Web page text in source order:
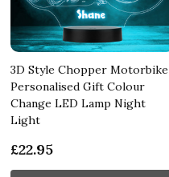
3D Style Chopper Motorbike
Personalised Gift Colour
Change LED Lamp Night
Light
£22.95